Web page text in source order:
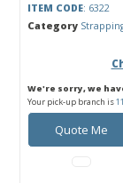
ITEM CODE: 6322
Category
We're sorry, we
Your pick-up branch is
Quote Me